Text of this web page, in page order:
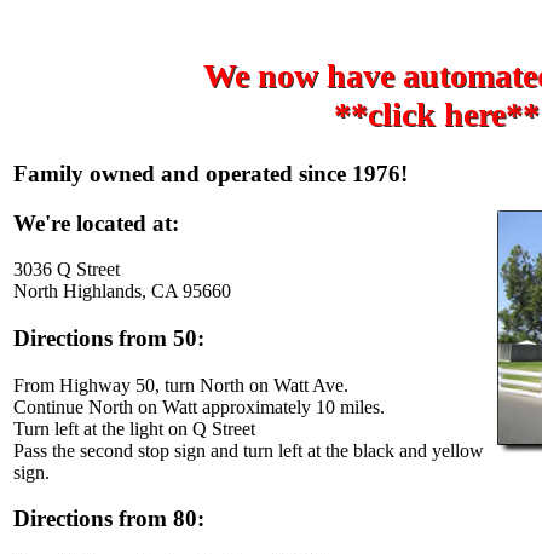
We now have
**click here**
Family owned and operated since 1976!
We're located at:
3036 Q Street
North Highlands, CA 95660
Directions from 50:
From Highway 50, turn North on Watt Ave.
Continue North on Watt approximately 10 miles.
Turn left at the light on Q Street
Pass the second stop sign and turn left at the black and yellow
sign.
Directions from 80: